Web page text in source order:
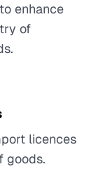
enhance
of
licences
goods.